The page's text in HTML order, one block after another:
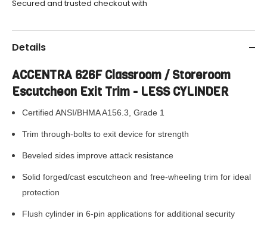
Secured and trusted checkout with
Details
ACCENTRA 626F Classroom / Storeroom
Escutcheon Exit Trim - LESS CYLINDER
Certified ANSI/BHMA A156.3, Grade 1
Trim through-bolts to exit device for strength
Beveled sides improve attack resistance
Solid forged/cast escutcheon and free-wheeling trim for ideal
protection
Flush cylinder in 6-pin applications for additional security